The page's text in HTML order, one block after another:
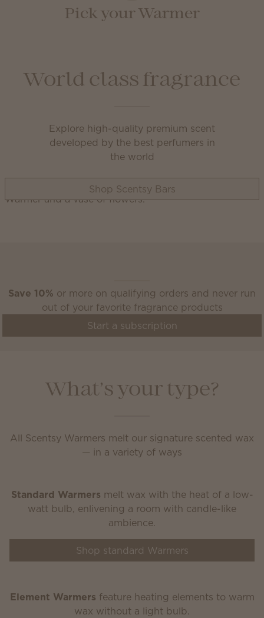
Pick your Warmer
World class fragrance
Explore high-quality premium scent
developed by the best perfumers in
the world
Shop Scentsy Bars
Save 10% or more on qualifying orders and never run
out of your favorite fragrance products
Start a subscription
What’s your type?
All Scentsy Warmers melt our signature scented wax
— in a variety of ways
Standard Warmers melt wax with the heat of a low-
watt bulb, enlivening a room with candle-like
ambience.
Shop standard Warmers
Element Warmers feature heating elements to warm
wax without a light bulb.